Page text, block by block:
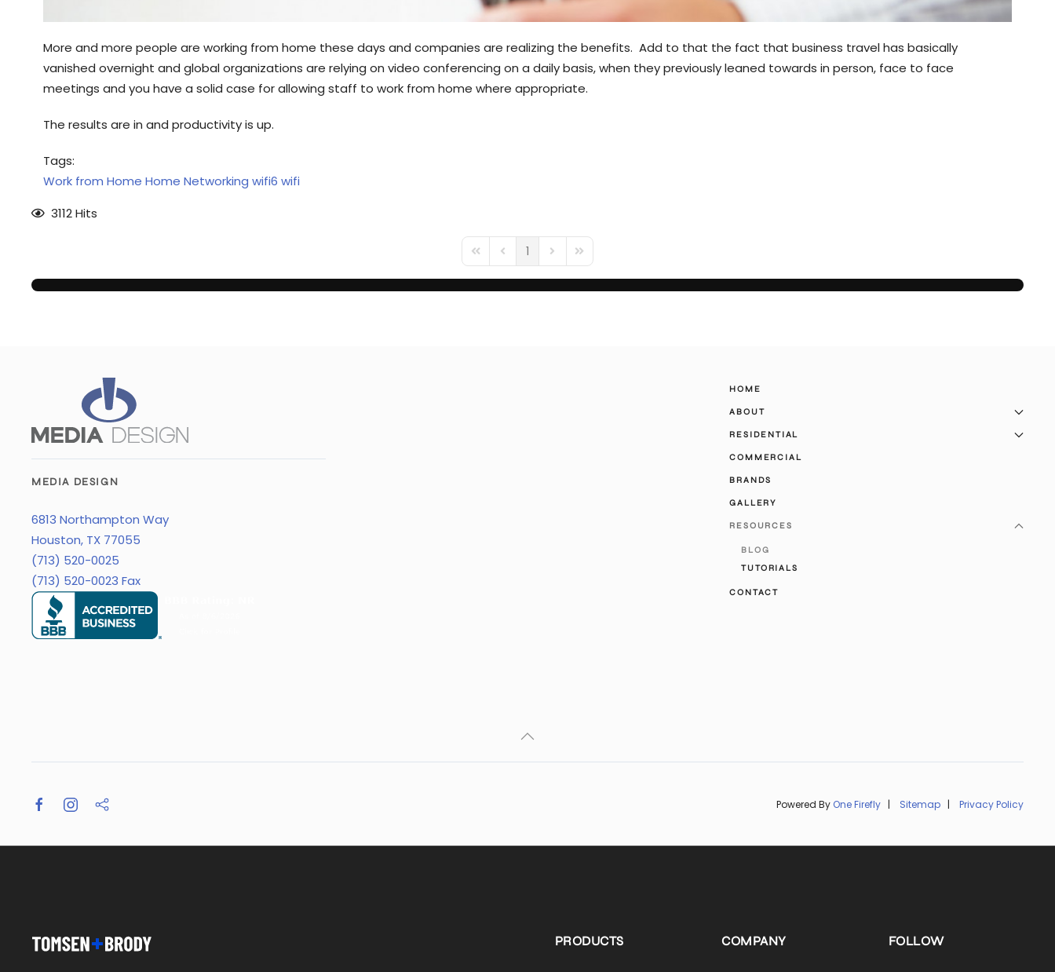
More and more people are working from home these days and companies are realizing the benefits. Add to that the fact that business travel has basically
vanished overnight and global organizations are relying on video conferencing on a daily basis, when they previously leaned towards in person, face to face
meetings and you have a solid case for allowing staff to work from home where appropriate.
The results are in and productivity is up.
Tags:
Work from Home Home Networking wifi6 wifi
3112 Hits
First PagePrevious Page
1 Next PageLast Page
MEDIA DESIGN
6813 Northampton Way
Houston, TX 77055
(713) 520-0025
(713) 520-0023 Fax
HOME
ABOUT
RESIDENTIAL
COMMERCIAL
BRANDS
GALLERY
RESOURCES
BLOG
TUTORIALS
CONTACT
Powered By One Firefly | Sitemap | Privacy Policy
PRODUCTS COMPANY FOLLOW